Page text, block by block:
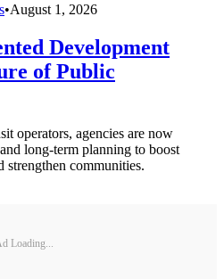
•August 1, 2026
Development
of Public
operators, agencies are now
long-term planning to boost
strengthen communities.
Loading...